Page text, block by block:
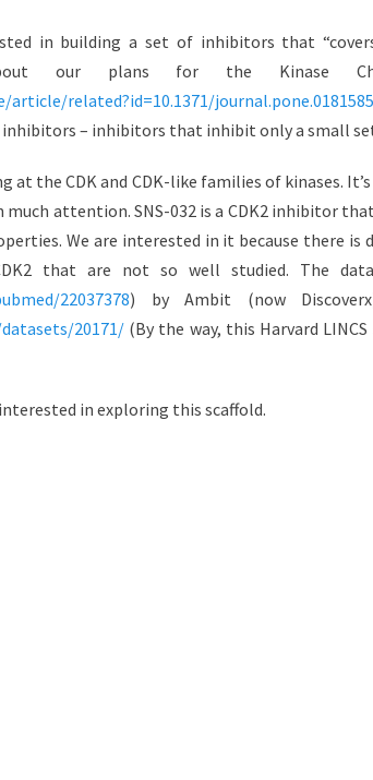
in building a set of inhibitors that
our plans for the Kinase
related?id=10.1371/journal.pone.0181585
– inhibitors that inhibit only a small
at the CDK and CDK-like families of kinases.
attention. SNS-032 is a CDK2 inhibitor
We are interested in it because there
that are not so well studied. The
22037378) by Ambit (now
20171/ (By the way, this Harvard
in exploring this scaffold.